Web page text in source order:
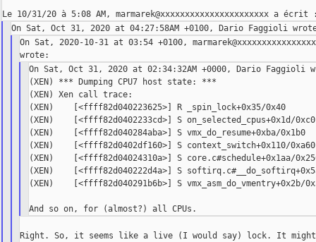
On Sat, 2020-10-31 at 03:54 +0100,
On Sat, Oct 31, 2020 at 02:34:32AM +0000, Dario Faggioli
(XEN) *** Dumping CPU7 host state: ***
(XEN) Xen call trace:
(XEN)    [<ffff82d040223625>] R _spin_lock+0x35/0x40
(XEN)    [<ffff82d0402233cd>] S on_selected_cpus+0x1d/0xc0
(XEN)    [<ffff82d040284aba>] S vmx_do_resume+0xba/0x1b0
(XEN)    [<ffff82d0402df160>] S context_switch+0x110/0xa60
(XEN)    [<ffff82d04024310a>] S core.c#schedule+0x1aa/
(XEN)    [<ffff82d040222d4a>] S
(XEN)    [<ffff82d040291b6b>] S vmx_asm_do_vmentry+0x2b/
Right. So, it seems like a live (I would say) lock. It might